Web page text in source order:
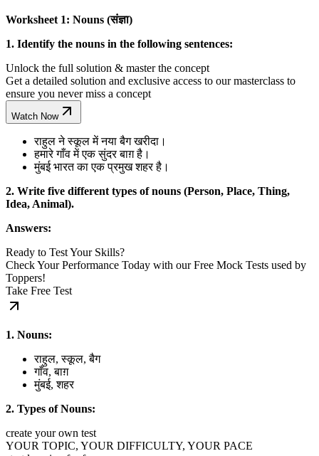
Worksheet 1: Nouns (संज्ञा)
1. Identify the nouns in the following sentences:
Unlock the full solution & master the concept
Get a detailed solution and exclusive access to our masterclass to
ensure you never miss a concept
Watch Now
राहुल ने स्कूल में नया बैग खरीदा।
हमारे गाँव में एक सुंदर बाग़ है।
मुंबई भारत का एक प्रमुख शहर है।
2. Write five different types of nouns (Person, Place, Thing,
Idea, Animal).
Answers:
Ready to Test Your Skills?
Check Your Performance Today with our Free Mock Tests used by
Toppers!
Take Free Test
1. Nouns:
राहुल, स्कूल, बैग
गाँव, बाग़
मुंबई, शहर
2. Types of Nouns:
create your own test
YOUR TOPIC, YOUR DIFFICULTY, YOUR PACE